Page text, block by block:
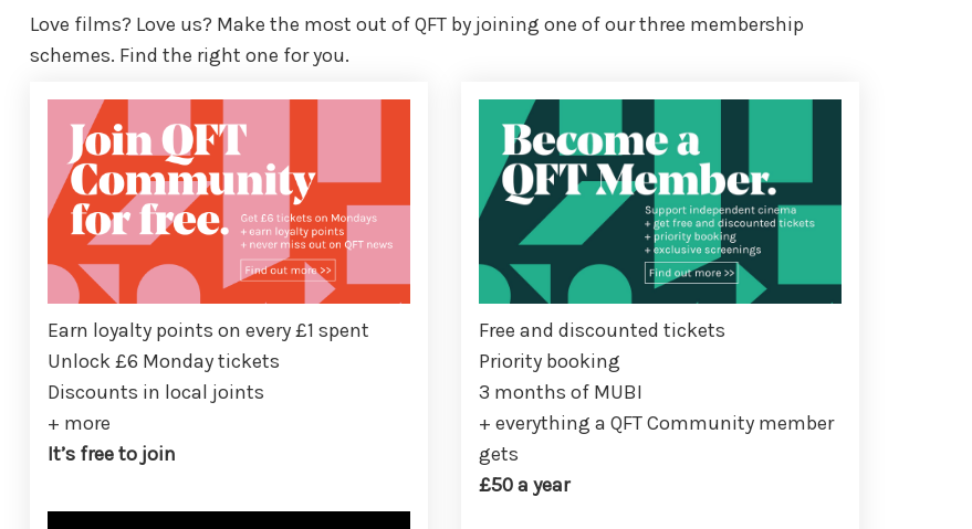
Love films? Love us? Make the most out of QFT by joining one of our three membership
schemes. Find the right one for you.
Earn loyalty points on every £1 spent
Unlock £6 Monday tickets
Discounts in local joints
+ more
It’s free to join
Free and discounted tickets
Priority booking
3 months of MUBI
+ everything a QFT Community member
gets
£50 a year